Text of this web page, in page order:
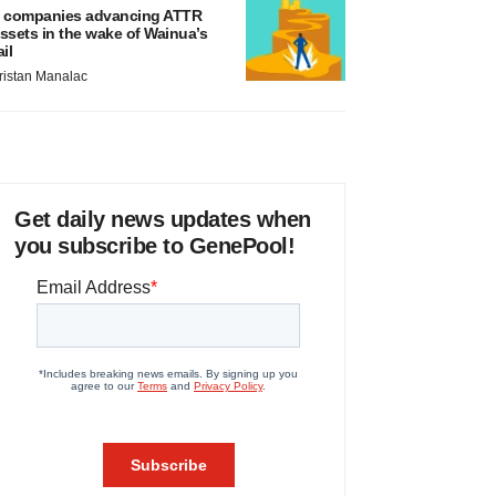
companies advancing ATTR
in the wake of Wainua’s
Manalac
Get daily news updates when
you subscribe to GenePool!